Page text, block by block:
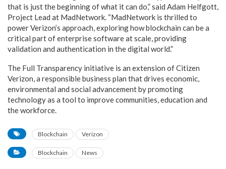
that is just the beginning of what it can do,” said Adam Helfgott,
Project Lead at MadNetwork. “MadNetwork is thrilled to
power Verizon’s approach, exploring how blockchain can be a
critical part of enterprise software at scale, providing
validation and authentication in the digital world.”
The Full Transparency initiative is an extension of Citizen
Verizon, a responsible business plan that drives economic,
environmental and social advancement by promoting
technology as a tool to improve communities, education and
the workforce.
Blockchain Verizon
Blockchain News